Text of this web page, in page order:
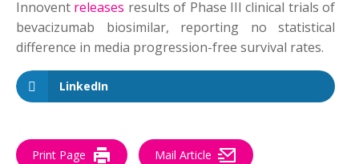
Innovent releases results of Phase III clinical trials of
bevacizumab biosimilar, reporting no statistical
difference in media progression-free survival rates.
LinkedIn
Print Page Mail Article